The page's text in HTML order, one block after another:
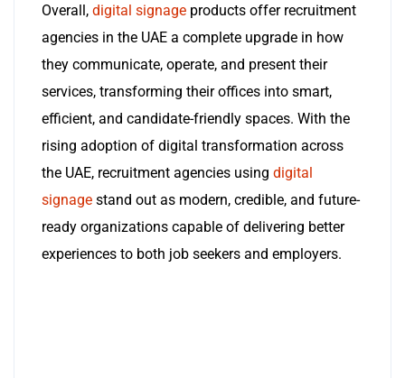
Overall, digital signage products offer recruitment
agencies in the UAE a complete upgrade in how
they communicate, operate, and present their
services, transforming their offices into smart,
efficient, and candidate-friendly spaces. With the
rising adoption of digital transformation across
the UAE, recruitment agencies using digital
signage stand out as modern, credible, and future-
ready organizations capable of delivering better
experiences to both job seekers and employers.